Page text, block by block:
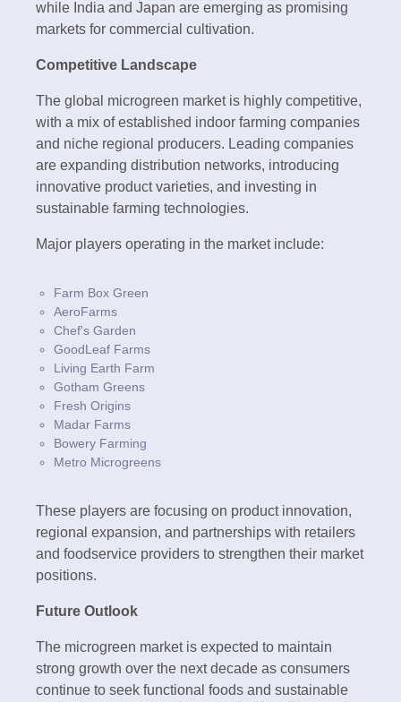
while India and Japan are emerging as promising
markets for commercial cultivation.
Competitive Landscape
The global microgreen market is highly competitive,
with a mix of established indoor farming companies
and niche regional producers. Leading companies
are expanding distribution networks, introducing
innovative product varieties, and investing in
sustainable farming technologies.
Major players operating in the market include:
Farm Box Green
AeroFarms
Chef's Garden
GoodLeaf Farms
Living Earth Farm
Gotham Greens
Fresh Origins
Madar Farms
Bowery Farming
Metro Microgreens
These players are focusing on product innovation,
regional expansion, and partnerships with retailers
and foodservice providers to strengthen their market
positions.
Future Outlook
The microgreen market is expected to maintain
strong growth over the next decade as consumers
continue to seek functional foods and sustainable